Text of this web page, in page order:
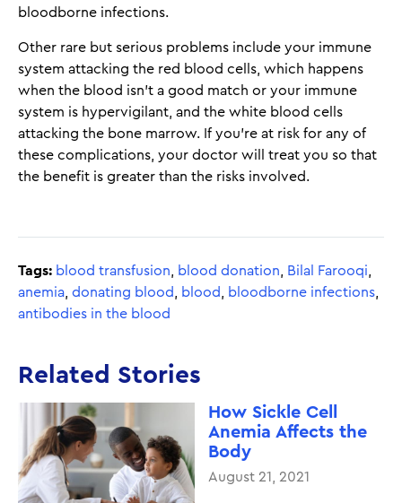
bloodborne infections.
Other rare but serious problems include your immune
system attacking the red blood cells, which happens
when the blood isn't a good match or your immune
system is hypervigilant, and the white blood cells
attacking the bone marrow. If you're at risk for any of
these complications, your doctor will treat you so that
the benefit is greater than the risks involved.
Tags: blood transfusion blood donation Bilal Farooqi
anemia donating blood blood bloodborne infections
antibodies in the blood
Related Stories
How Sickle Cell
Anemia Affects the
Body
August 21, 2021